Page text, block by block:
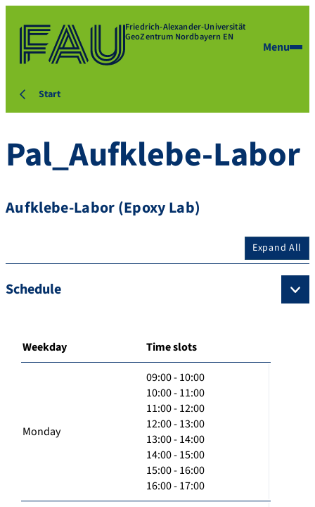
Friedrich-Alexander-Universität
GeoZentrum Nordbayern EN
Menu
Start
Pal_Aufklebe-Labor
Aufklebe-Labor (Epoxy Lab)
Expand All
Schedule
Weekday Time slots
Monday
09:00 - 10:00
10:00 - 11:00
11:00 - 12:00
12:00 - 13:00
13:00 - 14:00
14:00 - 15:00
15:00 - 16:00
16:00 - 17:00